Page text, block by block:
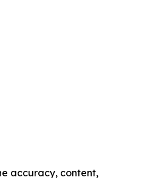
accuracy, content,